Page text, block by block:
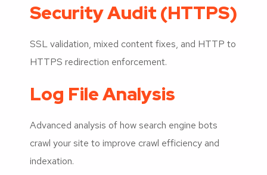
Security Audit (HTTPS)
SSL validation, mixed content fixes, and HTTP to
HTTPS redirection enforcement.
Log File Analysis
Advanced analysis of how search engine bots
crawl your site to improve crawl efficiency and
indexation.